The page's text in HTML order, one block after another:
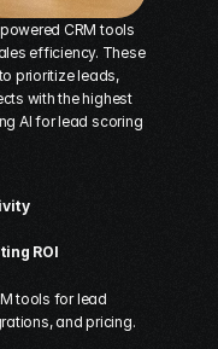
CRM tools
efficiency. These
prioritize leads,
with the highest
AI for lead scoring
ROI
tools for lead
and pricing.